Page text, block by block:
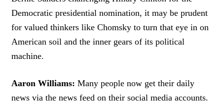
Democratic presidential nomination, it may be prudent
for valued thinkers like Chomsky to turn that eye in on
American soil and the inner gears of its political
machine.
Aaron Williams: Many people now get their daily
news via the news feed on their social media accounts.